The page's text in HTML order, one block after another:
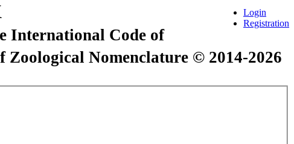
Login
Registration
International Code of
Nomenclature © 2014-2026